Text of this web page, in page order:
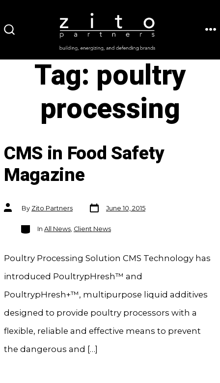
to
Tag: poultry
processing
CMS in Food Safety
Magazine
Post
authorBy Zito Partners
Post
date
June 10, 2015
Categories
In All News, Client News
Poultry Processing Solution CMS Technology has
introduced PoultrypHresh™ and
PoultrypHresh+™, multipurpose liquid additives
designed to provide poultry processors with a
flexible, reliable and effective means to prevent
the dangerous and […]